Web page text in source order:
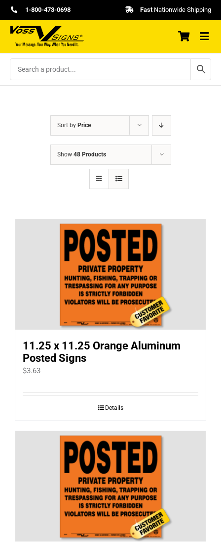
Skip
to
content
1-800-473-0698 FastNationwide Shipping
Sort by Price
Show 48 Products
11.25 x 11.25 Orange Aluminum
Posted Signs
$3.63
Details